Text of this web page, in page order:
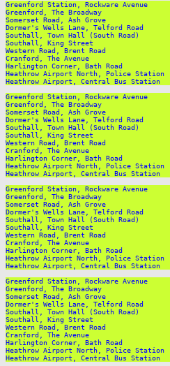
Greenford Station, Rockware Avenue
Greenford, The Broadway
Somerset Road, Ash Grove
Dormer's Wells Lane, Telford Road
Southall, Town Hall (South Road)
Southall, King Street                   2342
Western Road, Brent Road
Cranford, The Avenue                    2353
Harlington Corner, Bath Road
Heathrow Airport North, Police Station
Heathrow Airport, Central Bus Station
Greenford Station, Rockware Avenue
Greenford, The Broadway
Somerset Road, Ash Grove
Dormer's Wells Lane, Telford Road
Southall, Town Hall (South Road)
Southall, King Street                   0538
Western Road, Brent Road
Cranford, The Avenue                    0548
Harlington Corner, Bath Road
Heathrow Airport North, Police Station
Heathrow Airport, Central Bus Station
Greenford Station, Rockware Avenue
Greenford, The Broadway
Somerset Road, Ash Grove
Dormer's Wells Lane, Telford Road
Southall, Town Hall (South Road)
Southall, King Street                   0937
Western Road, Brent Road
Cranford, The Avenue                    0958
Harlington Corner, Bath Road
Heathrow Airport North, Police Station
Heathrow Airport, Central Bus Station
Greenford Station, Rockware Avenue
Greenford, The Broadway
Somerset Road, Ash Grove
Dormer's Wells Lane, Telford Road
Southall, Town Hall (South Road)
Southall, King Street                   1331
Western Road, Brent Road
Cranford, The Avenue                    1352
Harlington Corner, Bath Road
Heathrow Airport North, Police Station
Heathrow Airport, Central Bus Station